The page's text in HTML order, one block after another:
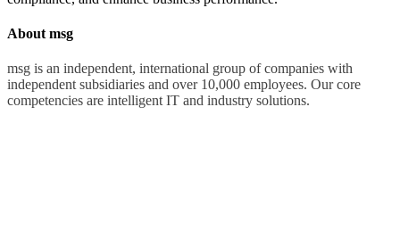
About msg
msg is an independent, international group of companies with
independent subsidiaries and over 10,000 employees. Our core
competencies are intelligent IT and industry solutions.